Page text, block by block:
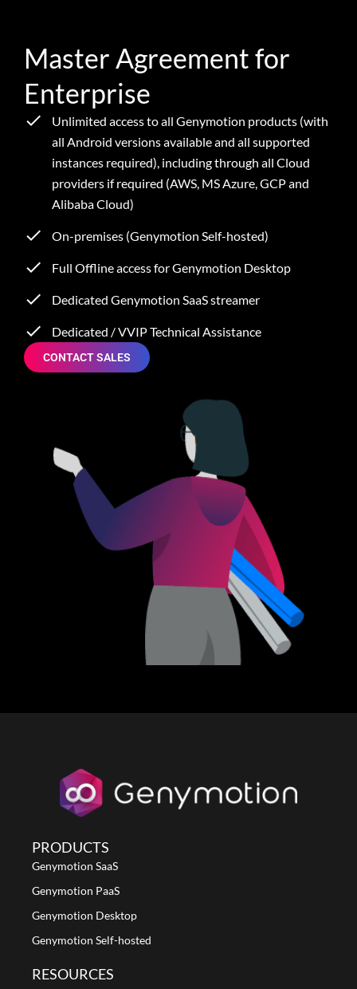
Master Agreement for
Enterprise
Unlimited access to all Genymotion products (with
all Android versions available and all supported
instances required), including through all Cloud
providers if required (AWS, MS Azure, GCP and
Alibaba Cloud)
On-premises (Genymotion Self-hosted)
Full Offline access for Genymotion Desktop
Dedicated Genymotion SaaS streamer
Dedicated / VVIP Technical Assistance
CONTACT SALES
PRODUCTS
Genymotion SaaS
Genymotion PaaS
Genymotion Desktop
Genymotion Self-hosted
RESOURCES